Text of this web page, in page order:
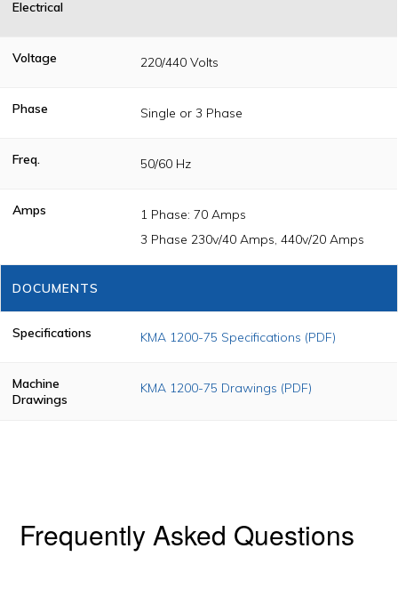
Electrical
Voltage 220/440 Volts
Phase Single or 3 Phase
Freq. 50/60 Hz
Amps
1 Phase: 70 Amps
3 Phase 230v/40 Amps, 440v/20 Amps
DOCUMENTS
Specifications KMA 1200-75 Specifications (PDF)
Machine
Drawings
KMA 1200-75 Drawings (PDF)
Frequently Asked Questions